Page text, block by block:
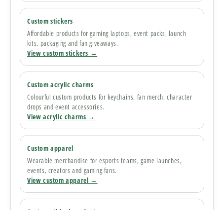
Custom stickers
Affordable products for gaming laptops, event packs, launch
kits, packaging and fan giveaways.
View custom stickers →
Custom acrylic charms
Colourful custom products for keychains, fan merch, character
drops and event accessories.
View acrylic charms →
Custom apparel
Wearable merchandise for esports teams, game launches,
events, creators and gaming fans.
View custom apparel →